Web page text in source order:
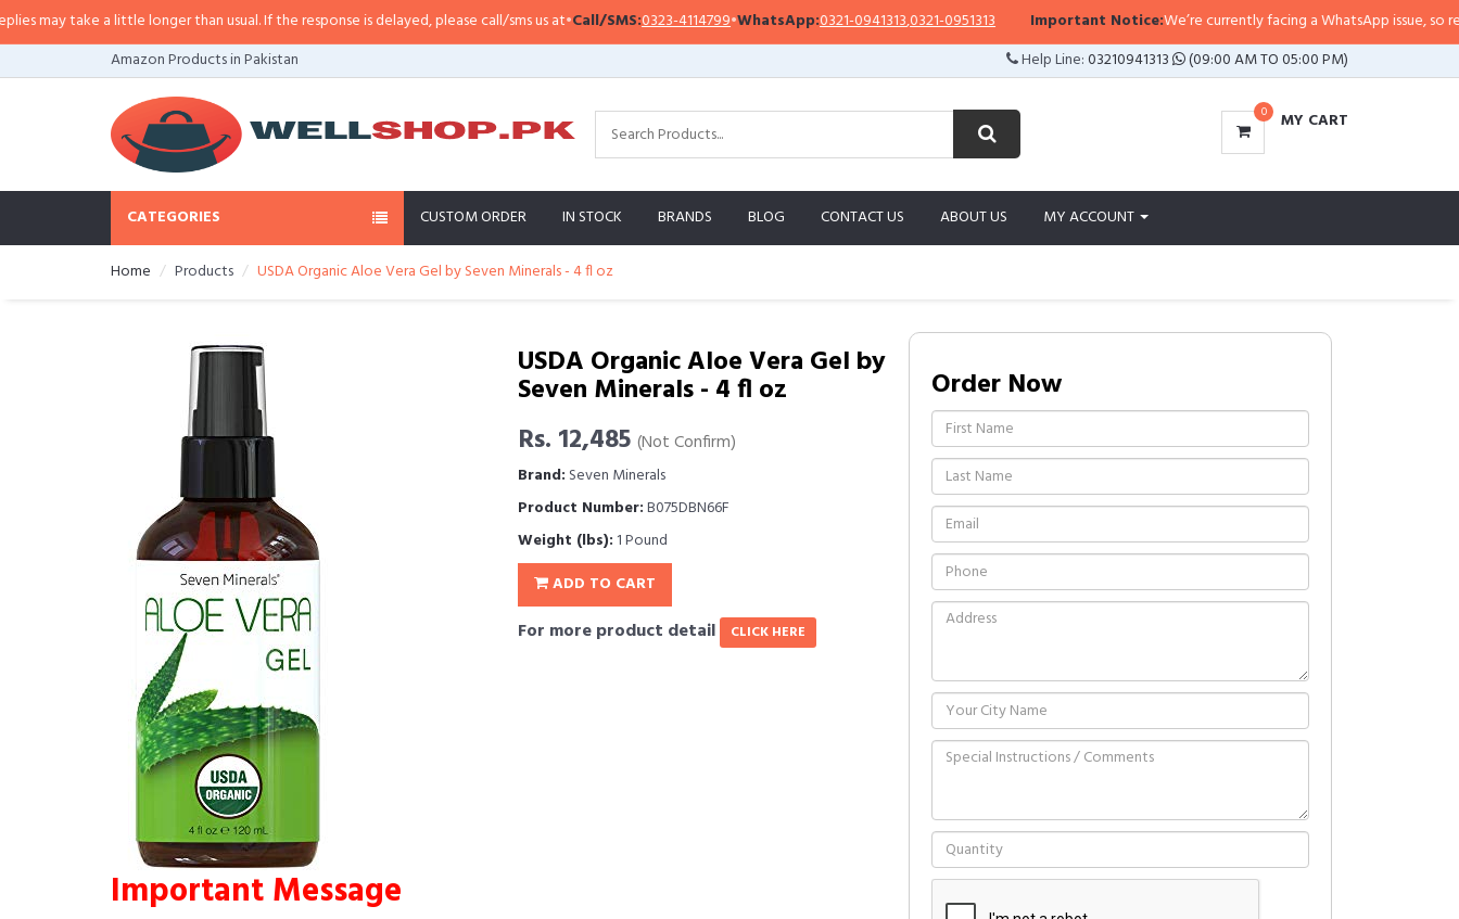
take a little longer than usual. If the response is delayed, please call/sms us at•Call/SMS:0323-4114799•WhatsApp:0321-0941313,0321-0951313 Important Notice:We’re currently facing a WhatsApp issue, so
Amazon Products in Pakistan
Help Line:03210941313 (09:00 AM TO 05:00 PM)
0 MY CART
CATEGORIES CUSTOM ORDER IN STOCK BRANDS BLOG CONTACT US ABOUT US MY ACCOUNT
Home Products USDA Organic Aloe Vera Gel by Seven Minerals - 4 fl oz
USDA Organic Aloe Vera Gel by
Seven Minerals - 4 fl oz
Rs. 12,485 (Not Confirm)
Brand: Seven Minerals
Product Number:B075DBN66F
Weight (lbs): 1 Pound
ADD TO CART
For more product detail CLICK HERE
Important Message
Order Now